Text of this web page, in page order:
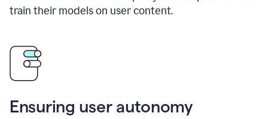
train their models on user content.
Ensuring user autonomy